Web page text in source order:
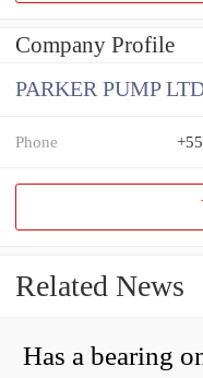
Company Profile
PARKER PUMP
Phone
Related News
Has a bearing